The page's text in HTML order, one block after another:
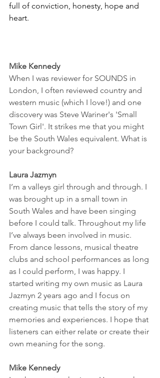
full of conviction, honesty, hope and
heart.
Mike Kennedy
When I was reviewer for SOUNDS in
London, I often reviewed country and
western music (which I love!) and one
discovery was Steve Wariner's 'Small
Town Girl'. It strikes me that you might
be the South Wales equivalent. What is
your background?
Laura Jazmyn
I’m a valleys girl through and through. I
was brought up in a small town in
South Wales and have been singing
before I could talk. Throughout my life
I’ve always been involved in music.
From dance lessons, musical theatre
clubs and school performances as long
as I could perform, I was happy. I
started writing my own music as Laura
Jazmyn 2 years ago and I focus on
creating music that tells the story of my
memories and experiences. I hope that
listeners can either relate or create their
own meaning for the song.
Mike Kennedy